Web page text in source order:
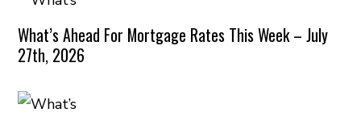
What’s Ahead For Mortgage Rates This Week – July
27th, 2026